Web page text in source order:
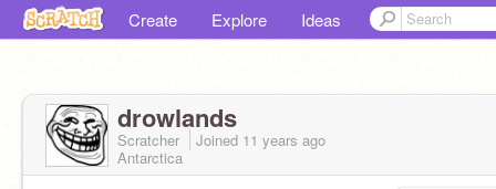
Create Explore Ideas
drowlands
Scratcher Joined 11 years ago
Antarctica